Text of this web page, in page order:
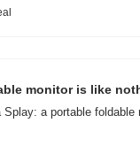
monitor is like
a portable